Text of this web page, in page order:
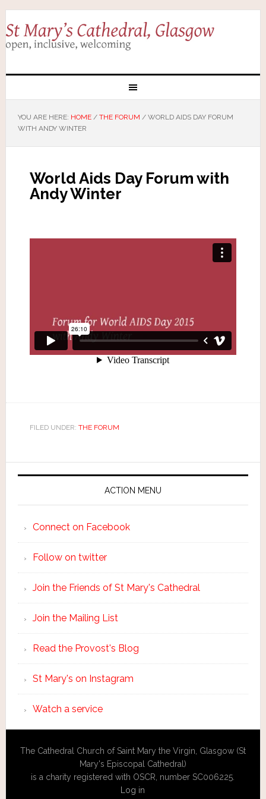
YOU ARE HERE: HOME / THE FORUM /WORLD AIDS DAY FORUM
WITH ANDY WINTER
World Aids Day Forum with
Andy Winter
FILED UNDER: THE FORUM
ACTION MENU
Connect on Facebook
Follow on twitter
Join the Friends of St Mary's Cathedral
Join the Mailing List
Read the Provost's Blog
St Mary's on Instagram
Watch a service
The Cathedral Church of Saint Mary the Virgin, Glasgow (St
Mary's Episcopal Cathedral)
is a charity registered with OSCR, number SC006225.
Log in